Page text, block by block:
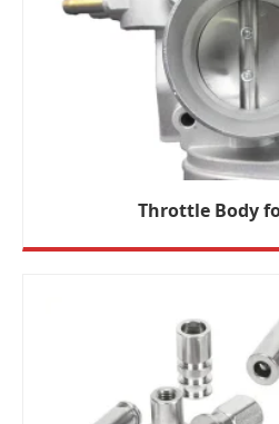
Throttle Body